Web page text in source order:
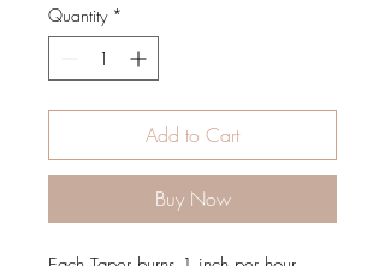
Quantity *
Add to Cart
Buy Now